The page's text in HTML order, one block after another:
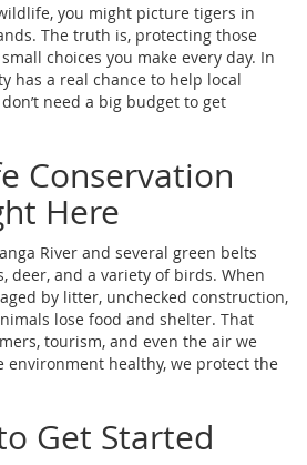
you might picture tigers in
The truth is, protecting those
choices you make every day. In
has a real chance to help local
need a big budget to get
Conservation
Here
River and several green belts
deer, and a variety of birds. When
by litter, unchecked construction,
lose food and shelter. That
tourism, and even the air we
environment healthy, we protect the
Get Started